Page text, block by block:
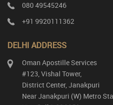
080 49545246
+91 9920111362
DELHI ADDRESS
Oman Apostille Services
#123, Vishal Tower,
District Center, Janakpuri
Near Janakpuri (W) Metro